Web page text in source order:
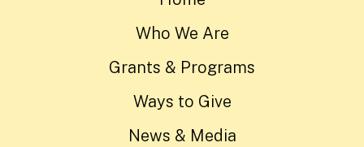
Who We Are
Grants & Programs
Ways to Give
News & Media